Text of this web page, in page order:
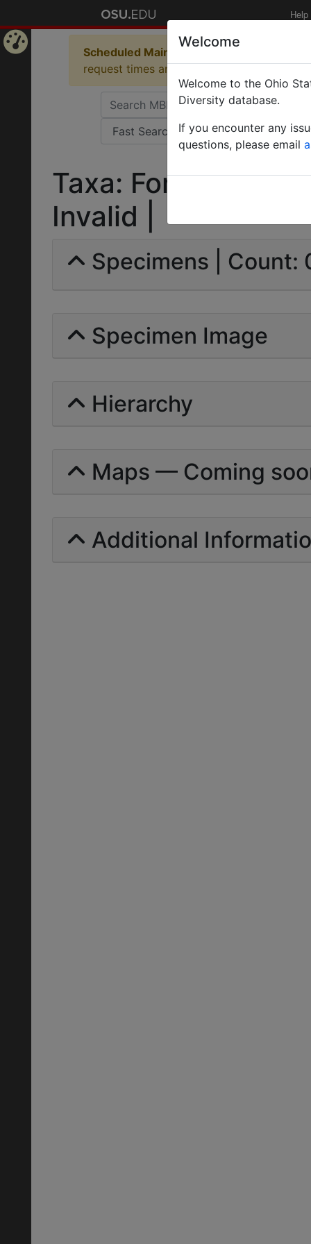
Help
Scheduled Maintenance in Progress
request times and empty table displays.
Taxa: Formica
Invalid |
Specimens | Count:
Specimen Image
Hierarchy
Maps — Coming
Additional
Welcome
Welcome to the Ohio
Diversity database.
If you encounter any
questions, please email